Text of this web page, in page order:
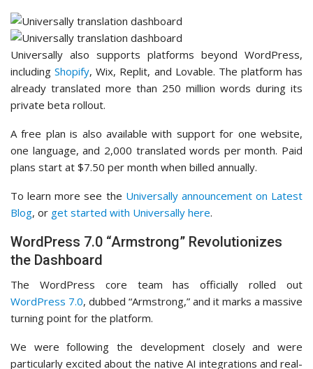
Universally also supports platforms beyond WordPress,
includingShopify, Wix, Replit, and Lovable. The platform has
already translated more than 250 million words during its
private beta rollout.
A free plan is also available with support for one website,
one language, and 2,000 translated words per month. Paid
plans start at $7.50 per month when billed annually.
To learn more see the Universally announcement on Latest
Blog, or get started with Universally here.
WordPress 7.0 “Armstrong” Revolutionizes
the Dashboard
The WordPress core team has officially rolled out
WordPress 7.0, dubbed “Armstrong,” and it marks a massive
turning point for the platform.
We were following the development closely and were
particularly excited about the native AI integrations and real-